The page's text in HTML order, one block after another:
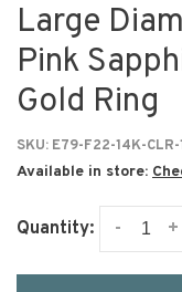
Large
Pink
Gold Ring
SKU: E79-F22-14K-
Available in store:
Quantity: +
-